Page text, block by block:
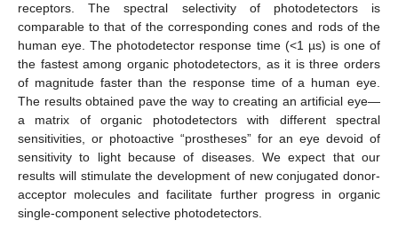
receptors. The spectral selectivity of photodetectors is
comparable to that of the corresponding cones and rods of the
human eye. The photodetector response time (<1 µs) is one of
the fastest among organic photodetectors, as it is three orders
of magnitude faster than the response time of a human eye.
The results obtained pave the way to creating an artificial eye—
a matrix of organic photodetectors with different spectral
sensitivities, or photoactive “prostheses” for an eye devoid of
sensitivity to light because of diseases. We expect that our
results will stimulate the development of new conjugated donor-
acceptor molecules and facilitate further progress in organic
single-component selective photodetectors.